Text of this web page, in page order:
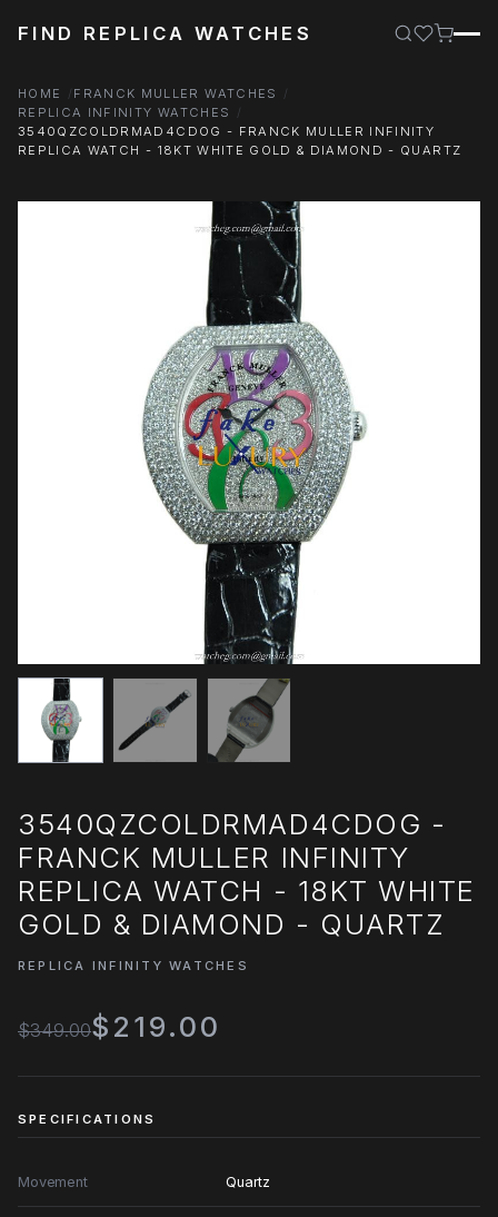
FIND REPLICA WATCHES
HOME
FRANCK MULLER WATCHES
REPLICA INFINITY WATCHES
3540QZCOLDRMAD4CDOG - FRANCK MULLER INFINITY
REPLICA WATCH - 18KT WHITE GOLD & DIAMOND - QUARTZ
3540QZCOLDRMAD4CDOG -
FRANCK MULLER INFINITY
REPLICA WATCH - 18KT WHITE
GOLD & DIAMOND - QUARTZ
REPLICA INFINITY WATCHES
$349.00$219.00
SPECIFICATIONS
Movement Quartz